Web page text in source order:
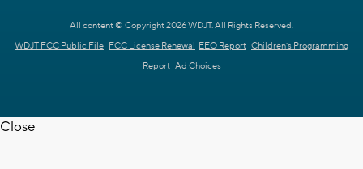
All content © Copyright 2026 WDJT. All Rights Reserved.
WDJT FCC Public File FCC License Renewal EEO Report Children's Programming
Report Ad Choices
Close